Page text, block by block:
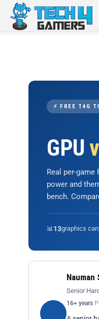
⚡ FREE T4G
GPU
Real per-game
power and
bench.
📊13graphics
Nauman
Senior
16+ years